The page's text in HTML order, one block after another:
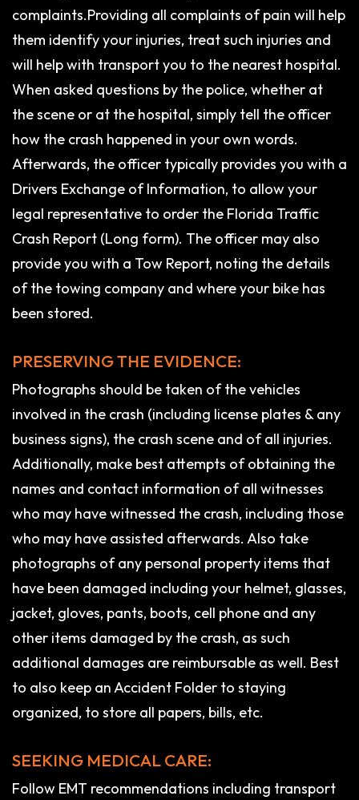
complaints.Providing all complaints of pain will help
them identify your injuries, treat such injuries and
will help with transport you to the nearest hospital.
When asked questions by the police, whether at
the scene or at the hospital, simply tell the officer
how the crash happened in your own words.
Afterwards, the officer typically provides you with a
Drivers Exchange of Information, to allow your
legal representative to order the Florida Traffic
Crash Report (Long form). The officer may also
provide you with a Tow Report, noting the details
of the towing company and where your bike has
been stored.
PRESERVING THE EVIDENCE:
Photographs should be taken of the vehicles
involved in the crash (including license plates & any
business signs), the crash scene and of all injuries.
Additionally, make best attempts of obtaining the
names and contact information of all witnesses
who may have witnessed the crash, including those
who may have assisted afterwards. Also take
photographs of any personal property items that
have been damaged including your helmet, glasses,
jacket, gloves, pants, boots, cell phone and any
other items damaged by the crash, as such
additional damages are reimbursable as well. Best
to also keep an Accident Folder to staying
organized, to store all papers, bills, etc.
SEEKING MEDICAL CARE:
Follow EMT recommendations including transport